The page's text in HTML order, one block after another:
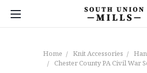
Home Knit Accessories
Chester County PA Civil War